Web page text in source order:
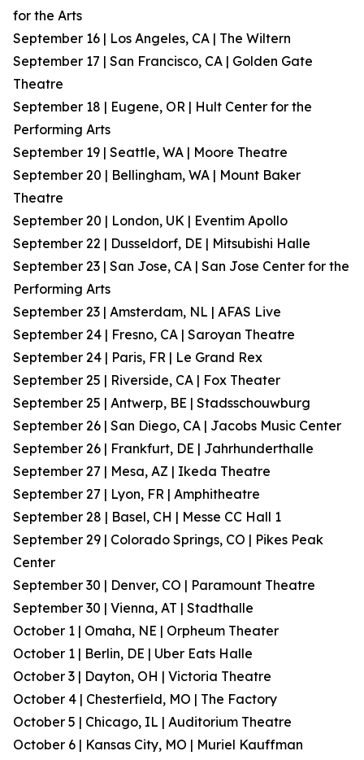
for the Arts
September 16 | Los Angeles, CA | The Wiltern
September 17 | San Francisco, CA | Golden Gate
Theatre
September 18 | Eugene, OR | Hult Center for the
Performing Arts
September 19 | Seattle, WA | Moore Theatre
September 20 | Bellingham, WA | Mount Baker
Theatre
September 20 | London, UK | Eventim Apollo
September 22 | Dusseldorf, DE | Mitsubishi Halle
September 23 | San Jose, CA | San Jose Center for the
Performing Arts
September 23 | Amsterdam, NL | AFAS Live
September 24 | Fresno, CA | Saroyan Theatre
September 24 | Paris, FR | Le Grand Rex
September 25 | Riverside, CA | Fox Theater
September 25 | Antwerp, BE | Stadsschouwburg
September 26 | San Diego, CA | Jacobs Music Center
September 26 | Frankfurt, DE | Jahrhunderthalle
September 27 | Mesa, AZ | Ikeda Theatre
September 27 | Lyon, FR | Amphitheatre
September 28 | Basel, CH | Messe CC Hall 1
September 29 | Colorado Springs, CO | Pikes Peak
Center
September 30 | Denver, CO | Paramount Theatre
September 30 | Vienna, AT | Stadthalle
October 1 | Omaha, NE | Orpheum Theater
October 1 | Berlin, DE | Uber Eats Halle
October 3 | Dayton, OH | Victoria Theatre
October 4 | Chesterfield, MO | The Factory
October 5 | Chicago, IL | Auditorium Theatre
October 6 | Kansas City, MO | Muriel Kauffman